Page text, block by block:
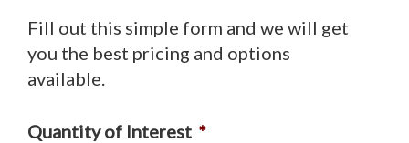
Fill out this simple form and we will get
you the best pricing and options
available.
Quantity of Interest *